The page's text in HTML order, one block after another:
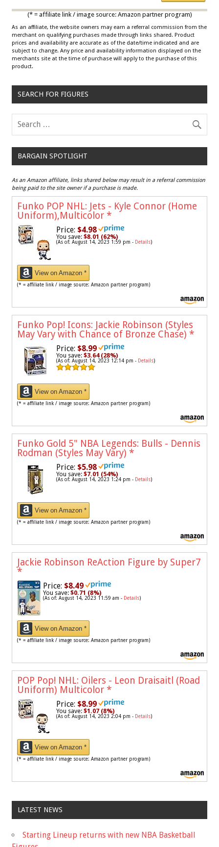
(* = affiliate link / image source: Amazon partner program)
As an affiliate, the website owners may earn a referral commission from the
merchant on qualifying purchases made through links shared. Product
prices and availability are accurate as of the date/time indicated and are
subject to change. Any price and availability information displayed on the
merchants site at the time of purchase will apply to the purchase of this
product.
SEARCH FOR FIGURES
BARGAIN SPOTLIGHT
As an Amazon affiliate, links shared below may result in a referral commission
being paid to the site owner if a purchase is made.
Funko POP NHL: Jets - Kyle Connor (Home
Uniform),Multicolor *
Price: $4.98
You save: $8.01 (62%)
(As of: August 14, 2023 1:59 pm - Details)
View on Amazon *
(* = affiliate link / image source: Amazon partner program)
Funko Pop! Icons: Jackie Robinson (Styles
May Vary with Chance of Bronze Chase) *
Price: $8.99
You save: $3.64 (28%)
(As of: August 14, 2023 12:14 pm - Details)
View on Amazon *
(* = affiliate link / image source: Amazon partner program)
Funko Gold 5" NBA Legends: Bulls - Dennis
Rodman (Styles May Vary) *
Price: $5.98
You save: $7.01 (54%)
(As of: August 14, 2023 1:24 pm - Details)
View on Amazon *
(* = affiliate link / image source: Amazon partner program)
Jackie Robinson ReAction Figure by Super7
*
Price: $8.49
You save: $0.71 (8%)
(As of: August 14, 2023 11:59 am - Details)
View on Amazon *
(* = affiliate link / image source: Amazon partner program)
POP Pop! NHL: Oilers - Leon Draisaitl (Road
Uniform) Multicolor *
Price: $8.99
You save: $1.07 (8%)
(As of: August 14, 2023 2:04 pm - Details)
View on Amazon *
(* = affiliate link / image source: Amazon partner program)
LATEST NEWS
Starting Lineup returns with new NBA Basketball